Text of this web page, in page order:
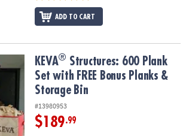
ADD TO CART
Plank Set with FREE Bonus Planks &
KEVA® Structures: 600 Plank
Set with FREE Bonus Planks &
Storage Bin
#13980953
$189.99